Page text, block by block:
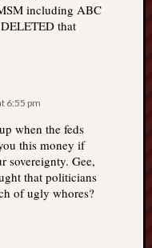
including ABC
that
6:55 pm
when the feds
this money if
sovereignty. Gee,
that politicians
of ugly whores?